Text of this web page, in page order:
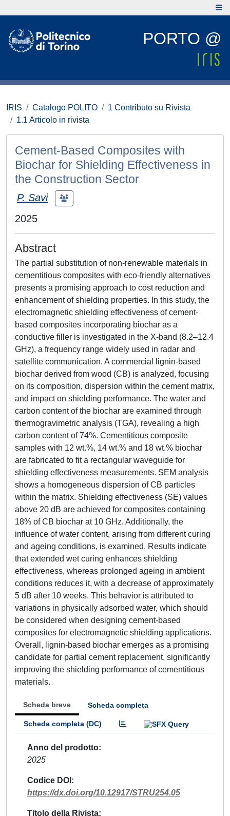
PORTO @
IRIS Catalogo POLITO
1 Contributo su Rivista
1.1 Articolo in rivista
Cement-Based Composites with
Biochar for Shielding Effectiveness in
the Construction Sector
P. Savi
2025
Abstract
The partial substitution of non-renewable materials in
cementitious composites with eco-friendly alternatives
presents a promising approach to cost reduction and
enhancement of shielding properties. In this study, the
electromagnetic shielding effectiveness of cement-
based composites incorporating biochar as a
conductive filler is investigated in the X-band (8.2–12.4
GHz), a frequency range widely used in radar and
satellite communication. A commercial lignin-based
biochar derived from wood (CB) is analyzed, focusing
on its composition, dispersion within the cement matrix,
and impact on shielding performance. The water and
carbon content of the biochar are examined through
thermogravimetric analysis (TGA), revealing a high
carbon content of 74%. Cementitious composite
samples with 12 wt.%, 14 wt.% and 18 wt.% biochar
are fabricated to fit a rectangular waveguide for
shielding effectiveness measurements. SEM analysis
shows a homogeneous dispersion of CB particles
within the matrix. Shielding effectiveness (SE) values
above 20 dB are achieved for composites containing
18% of CB biochar at 10 GHz. Additionally, the
influence of water content, arising from different curing
and ageing conditions, is examined. Results indicate
that extended wet curing enhances shielding
effectiveness, whereas prolonged ageing in ambient
conditions reduces it, with a decrease of approximately
5 dB after 10 weeks. This behavior is attributed to
variations in physically adsorbed water, which should
be considered when designing cement-based
composites for electromagnetic shielding applications.
Overall, lignin-based biochar emerges as a promising
candidate for partial cement replacement, significantly
improving the shielding performance of cementitious
materials.
Scheda breve Scheda completa
Scheda completa (DC)
Anno del prodotto
2025
Codice DOI
https://dx.doi.org/10.12917/STRU254.05
Titolo della Rivista